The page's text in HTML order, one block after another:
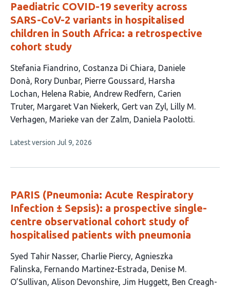
Paediatric COVID-19 severity across
SARS-CoV-2 variants in hospitalised
children in South Africa: a retrospective
cohort study
This
article
has
14
authors:
Stefania Fiandrino Costanza Di Chiara Daniele
Donà Rory Dunbar Pierre Goussard
Harsha
Lochan Helena Rabie Andrew Redfern Carien
Truter Margaret Van Niekerk Gert van Zyl Lilly M.
Verhagen Marieke van der Zalm Daniela Paolotti
This
no
Latest version Jul 9, 2026
PARIS (Pneumonia: Acute Respiratory
Infection ± Sepsis): a prospective single-
centre observational cohort study of
hospitalised patients with pneumonia
This
article
has
Syed Tahir Nasser Charlie Piercy Agnieszka
Falinska Fernando Martinez-Estrada Denise M.
O’Sullivan Alison Devonshire Jim Huggett Ben Creagh-